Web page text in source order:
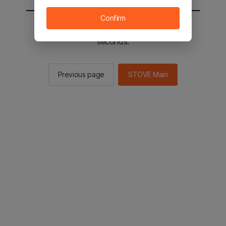
You will be sent to the STOVE main in 2
seconds.
Previous page STOVE Main
Confirm